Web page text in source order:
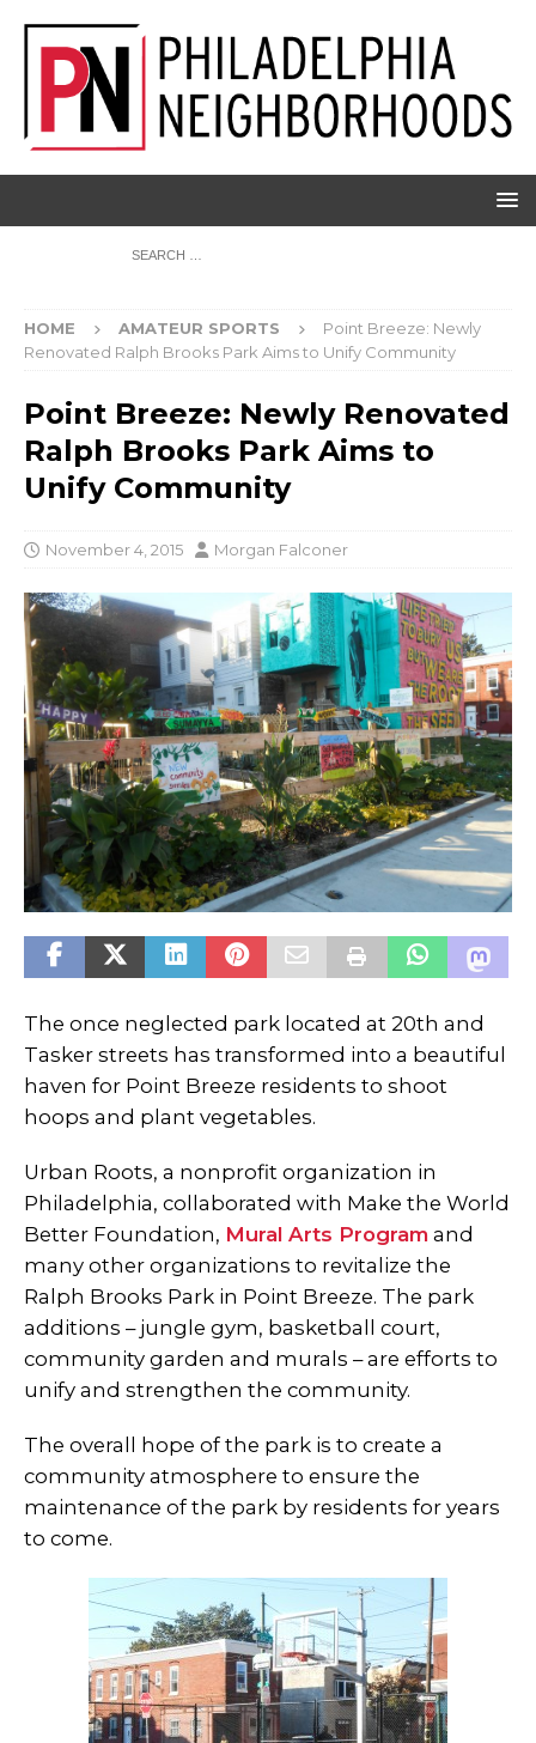
HOME AMATEUR SPORTS
Point Breeze: Newly
Renovated Ralph Brooks Park Aims to Unify Community
Point Breeze: Newly Renovated
Ralph Brooks Park Aims to
Unify Community
November 4, 2015 Morgan Falconer
The once neglected park located at 20th and
Tasker streets has transformed into a beautiful
haven for Point Breeze residents to shoot
hoops and plant vegetables.
Urban Roots, a nonprofit organization in
Philadelphia, collaborated with Make the World
Better Foundation, Mural Arts Program and
many other organizations to revitalize the
Ralph Brooks Park in Point Breeze. The park
additions – jungle gym, basketball court,
community garden and murals – are efforts to
unify and strengthen the community.
The overall hope of the park is to create a
community atmosphere to ensure the
maintenance of the park by residents for years
to come.